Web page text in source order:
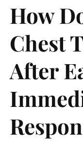
How
Chest
After